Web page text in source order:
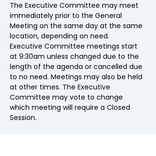
The Executive Committee may meet
immediately prior to the General
Meeting on the same day at the same
location, depending on need.
Executive Committee meetings start
at 9:30am unless changed due to the
length of the agenda or cancelled due
to no need. Meetings may also be held
at other times. The Executive
Committee may vote to change
which meeting will require a Closed
Session.